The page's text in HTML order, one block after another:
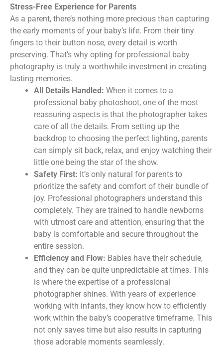
Stress-Free Experience for Parents
As a parent, there’s nothing more precious than capturing
the early moments of your baby’s life. From their tiny
fingers to their button nose, every detail is worth
preserving. That’s why opting for professional baby
photography is truly a worthwhile investment in creating
lasting memories.
All Details Handled: When it comes to a
professional baby photoshoot, one of the most
reassuring aspects is that the photographer takes
care of all the details. From setting up the
backdrop to choosing the perfect lighting, parents
can simply sit back, relax, and enjoy watching their
little one being the star of the show.
Safety First: It’s only natural for parents to
prioritize the safety and comfort of their bundle of
joy. Professional photographers understand this
completely. They are trained to handle newborns
with utmost care and attention, ensuring that the
baby is comfortable and secure throughout the
entire session.
Efficiency and Flow: Babies have their schedule,
and they can be quite unpredictable at times. This
is where the expertise of a professional
photographer shines. With years of experience
working with infants, they know how to efficiently
work within the baby’s cooperative timeframe. This
not only saves time but also results in capturing
those adorable moments seamlessly.